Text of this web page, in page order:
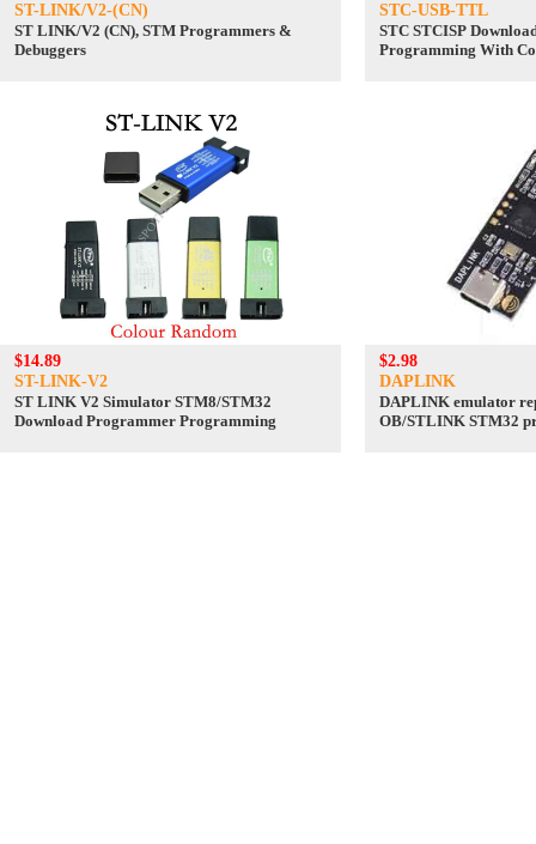
ST-LINK/V2-(CN)
ST LINK/V2 (CN), STM Programmers &
Debuggers
STC-USB-TTL
STC STCISP
Programming With
$14.89
ST-LINK-V2
ST LINK V2 Simulator STM8/STM32
Download Programmer Programming
$2.98
DAPLINK
DAPLINK emulator
OB/STLINK STM32